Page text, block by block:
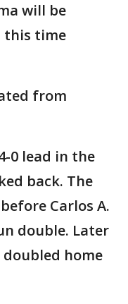
will be
this time
from
0 lead in the
back. The
Carlos A.
double. Later
home